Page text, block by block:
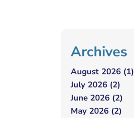
Archives
August 2026 (1)
July 2026 (2)
June 2026 (2)
May 2026 (2)